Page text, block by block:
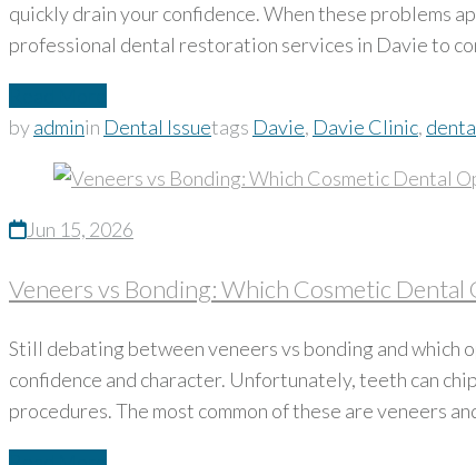
quickly drain your confidence. When these problems
professional dental restoration services in Davie to
byadminin Dental Issuetags Davie, Davie Clinic,
Jun 15, 2026
Veneers vs Bonding: Which Cosmetic Dental
Still debating between veneers vs bonding and
confidence and character. Unfortunately, teeth can
procedures. The most common of these are veneers